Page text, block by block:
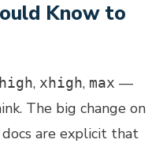
Know to
high, xhigh, max —
The big change on
are explicit that